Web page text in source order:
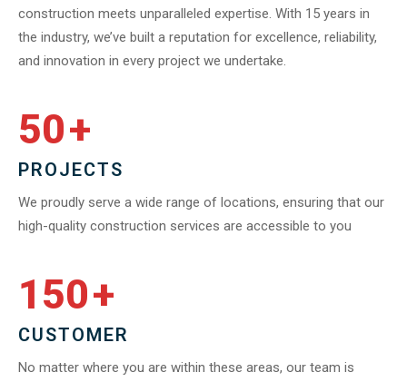
construction meets unparalleled expertise. With 15 years in
the industry, we’ve built a reputation for excellence, reliability,
and innovation in every project we undertake.
50+
PROJECTS
We proudly serve a wide range of locations, ensuring that our
high-quality construction services are accessible to you
150+
CUSTOMER
No matter where you are within these areas, our team is